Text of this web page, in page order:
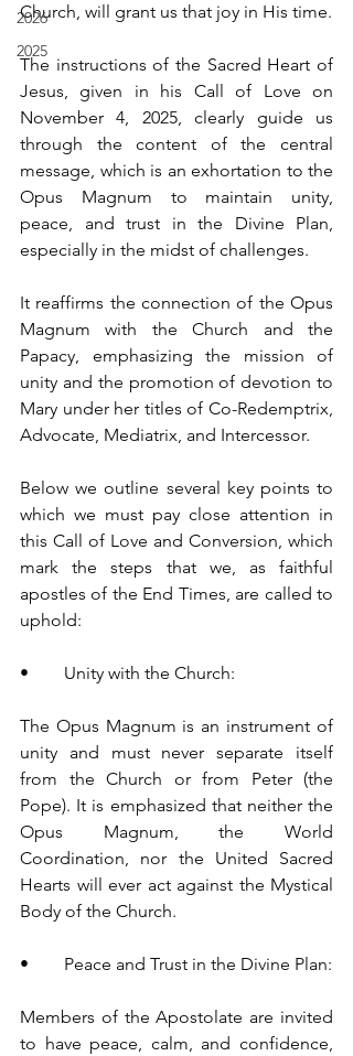
2026
2025
Church, will grant us that joy in His time.
The instructions of the Sacred Heart of
Jesus, given in his Call of Love on
November 4, 2025, clearly guide us
through the content of the central
message, which is an exhortation to the
Opus Magnum to maintain unity,
peace, and trust in the Divine Plan,
especially in the midst of challenges.
It reaffirms the connection of the Opus
Magnum with the Church and the
Papacy, emphasizing the mission of
unity and the promotion of devotion to
Mary under her titles of Co-Redemptrix,
Advocate, Mediatrix, and Intercessor.
Below we outline several key points to
which we must pay close attention in
this Call of Love and Conversion, which
mark the steps that we, as faithful
apostles of the End Times, are called to
uphold:
•        Unity with the Church:
The Opus Magnum is an instrument of
unity and must never separate itself
from the Church or from Peter (the
Pope). It is emphasized that neither the
Opus Magnum, the World
Coordination, nor the United Sacred
Hearts will ever act against the Mystical
Body of the Church.
•        Peace and Trust in the Divine Plan:
Members of the Apostolate are invited
to have peace, calm, and confidence,